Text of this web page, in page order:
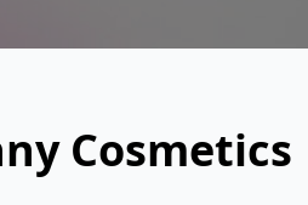
Cosmetics